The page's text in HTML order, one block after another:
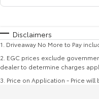
Disclaimers
1 Driveaway No More to Pay
2 EGC prices exclude
dealer to determine charges
3 Price on Application - Price